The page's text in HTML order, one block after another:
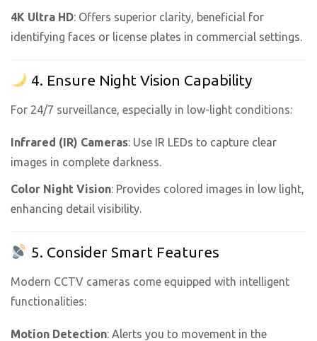
4K Ultra HD: Offers superior clarity, beneficial for
identifying faces or license plates in commercial settings.
4. Ensure Night Vision Capability
For 24/7 surveillance, especially in low-light conditions:
Infrared (IR) Cameras: Use IR LEDs to capture clear
images in complete darkness.
Color Night Vision: Provides colored images in low light,
enhancing detail visibility.
5. Consider Smart Features
Modern CCTV cameras come equipped with intelligent
functionalities:
Motion Detection: Alerts you to movement in the